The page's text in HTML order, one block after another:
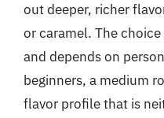
out deeper, richer
or caramel. The
and depends on
beginners, a medium
flavor profile that is